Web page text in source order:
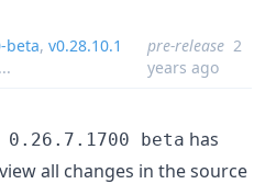
beta, v0.28.10.1
...
pre-release 2
years ago
0.26.7.1700 beta has
all changes in the source